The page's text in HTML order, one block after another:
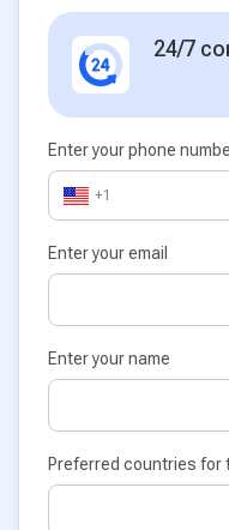
24/7
Enter your phone
+1
Enter your email
Enter your name
Preferred countries for